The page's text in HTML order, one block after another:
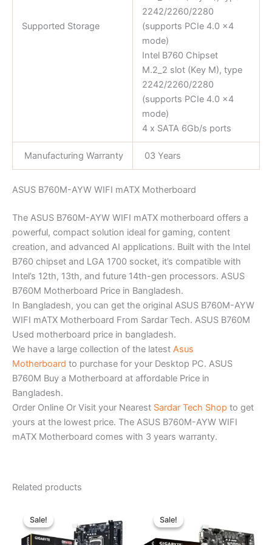
Supported Storage
2242/2260/2280
(supports PCIe 4.0 x4
mode)
Intel B760 Chipset
M.2_2 slot (Key M), type
2242/2260/2280
(supports PCIe 4.0 x4
mode)
4 x SATA 6Gb/s ports
Manufacturing Warranty 03 Years
ASUS B760M-AYW WIFI mATX Motherboard
The ASUS B760M-AYW WIFI mATX motherboard offers a
powerful, compact solution ideal for gaming, content
creation, and advanced AI applications. Built with the Intel
B760 chipset and LGA 1700 socket, it’s compatible with
Intel’s 12th, 13th, and future 14th-gen processors. ASUS
B760M Motherboard Price in Bangladesh.
In Bangladesh, you can get the original ASUS B760M-AYW
WIFI mATX Motherboard From Sardar Tech. ASUS B760M
Used motherboard price in bangladesh.
We have a large collection of the latest Asus
Motherboard to purchase for your Desktop PC. ASUS
B760M Buy a Motherboard at affordable Price in
Bangladesh.
Order Online Or Visit your Nearest Sardar Tech Shop to get
yours at the lowest price. The ASUS B760M-AYW WIFI
mATX Motherboard comes with 3 years warranty.
Related products
Sale!
Sale!
was:
৳ 9,980.00.
is:
৳ 9,200.00.
Sale!
Sale!
was:
৳ 12,800.00.
৳